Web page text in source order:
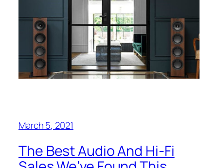
March 5, 2021
The Best Audio And Hi-Fi